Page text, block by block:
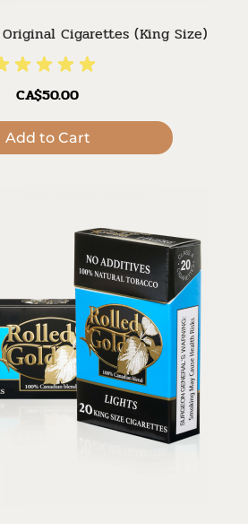
Original Cigarettes (King Size)
CA$50.00
Add to Cart